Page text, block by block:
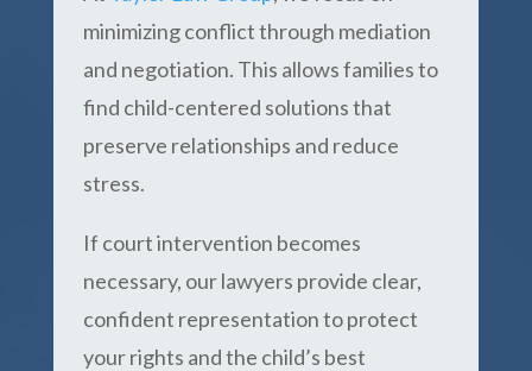
minimizing conflict through mediation
and negotiation. This allows families to
find child-centered solutions that
preserve relationships and reduce
stress.
If court intervention becomes
necessary, our lawyers provide clear,
confident representation to protect
your rights and the child’s best